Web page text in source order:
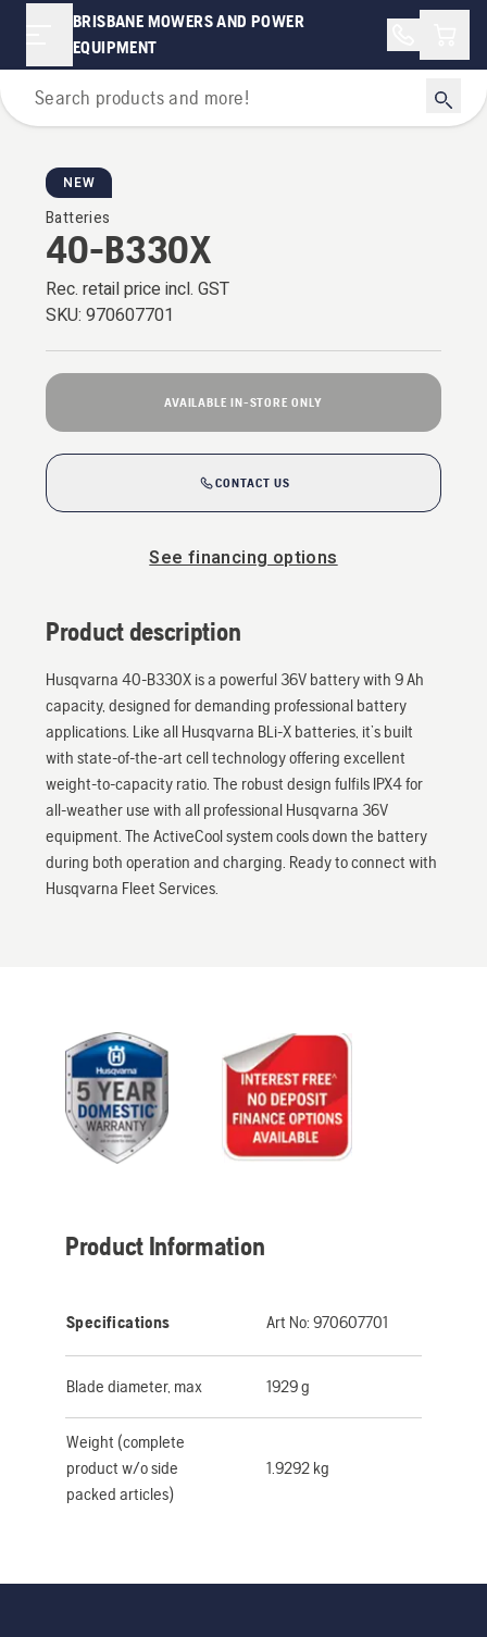
BRISBANE MOWERS AND POWER
EQUIPMENT
Battery Series
NEW
Batteries
40-B330X
Rec. retail price incl. GST
SKU: 970607701
AVAILABLE IN-STORE ONLY
CONTACT US
See financing options
Product description
Husqvarna 40-B330X is a powerful 36V battery with 9 Ah
capacity, designed for demanding professional battery
applications. Like all Husqvarna BLi-X batteries, it’s built
with state-of-the-art cell technology offering excellent
weight-to-capacity ratio. The robust design fulfils IPX4 for
all-weather use with all professional Husqvarna 36V
equipment. The ActiveCool system cools down the battery
during both operation and charging. Ready to connect with
Husqvarna Fleet Services.
Product Information
Specifications Art No: 970607701
Blade diameter, max 1929 g
Weight (complete
product w/o side
packed articles)
1.9292 kg